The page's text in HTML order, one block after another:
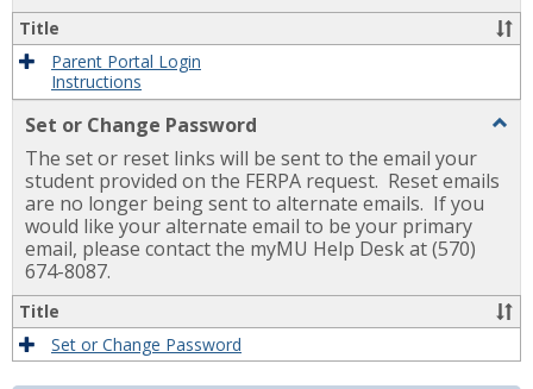
Title
Parent Portal Login
Instructions
Set or Change Password
The set or reset links will be sent to the email your
student provided on the FERPA request. Reset emails
are no longer being sent to alternate emails. If you
would like your alternate email to be your primary
email, please contact the myMU Help Desk at (570)
674-8087.
Title
Set or Change Password